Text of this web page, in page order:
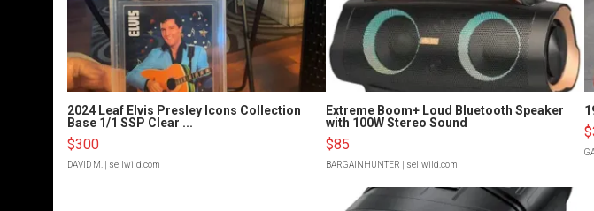
2024 Leaf Elvis Presley Icons Collection
Base 1/1 SSP Clear ...
$300
DAVID M. | sellwild.com
Extreme Boom+ Loud Bluetooth Speaker
with 100W Stereo Sound
$85
BARGAINHUNTER | sellwild.com